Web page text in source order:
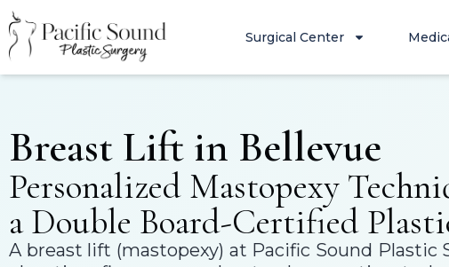
Surgical Center
Breast Lift in Bellevue
Personalized Mastopexy
a Double Board-Certified
A breast lift (mastopexy) at Pacific Sound Plastic